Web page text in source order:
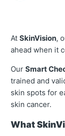
AtSkinVision,
ahead when it
OurSmart
trained and
skin spots for
skin cancer.
What